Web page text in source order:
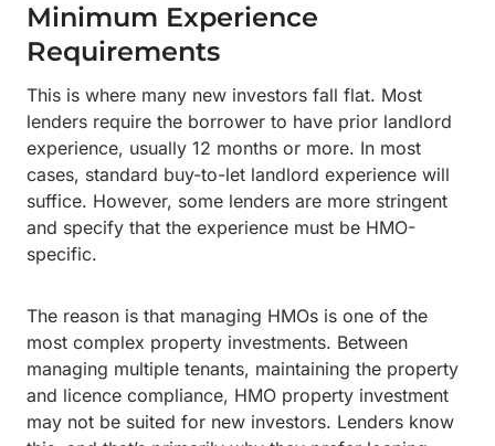
Minimum Experience
Requirements
This is where many new investors fall flat. Most
lenders require the borrower to have prior landlord
experience, usually 12 months or more. In most
cases, standard buy-to-let landlord experience will
suffice. However, some lenders are more stringent
and specify that the experience must be HMO-
specific.
The reason is that managing HMOs is one of the
most complex property investments. Between
managing multiple tenants, maintaining the property
and licence compliance, HMO property investment
may not be suited for new investors. Lenders know